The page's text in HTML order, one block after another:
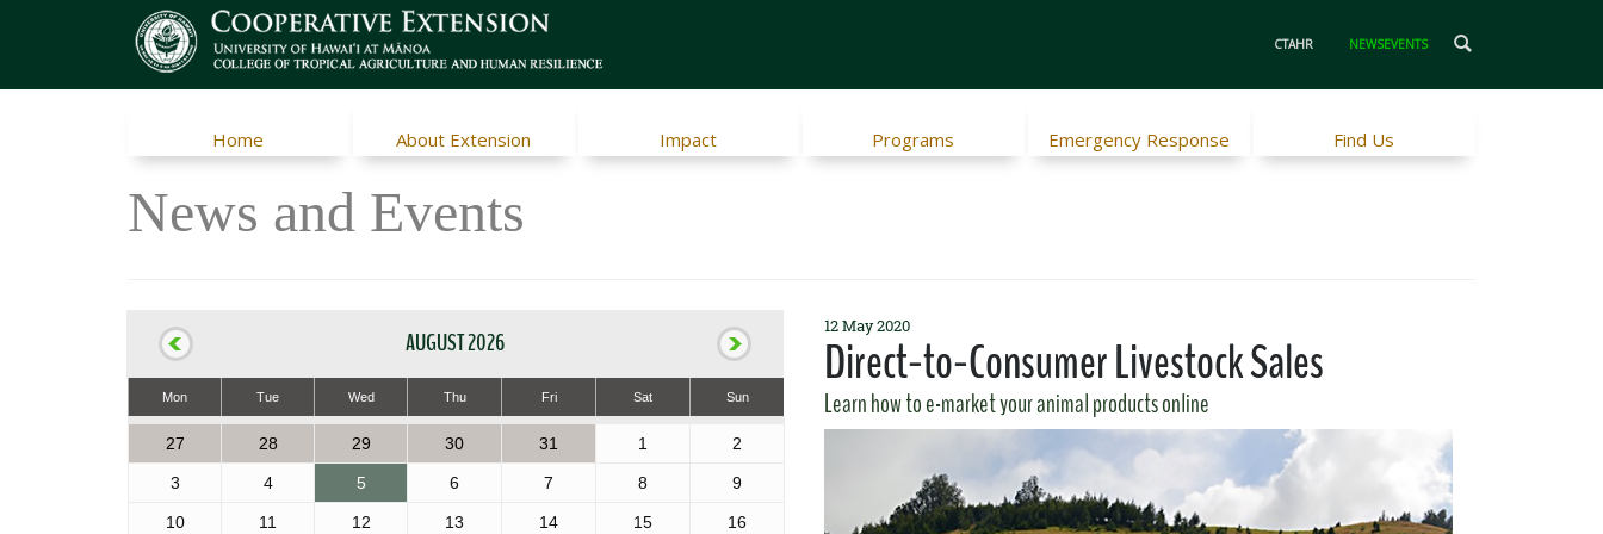
CTAHR NEWSEVENTS
Home About Extension Impact Programs Emergency Response Find Us
News and Events
AUGUST 2026
Mon Tue Wed Thu Fri Sat Sun
27 28 29 30 31 1 2
3 4 5 6 7 8 9
10 11 12 13 14 15 16
12 May 2020
Direct-to-Consumer Livestock Sales
Learn how to e-market your animal products online